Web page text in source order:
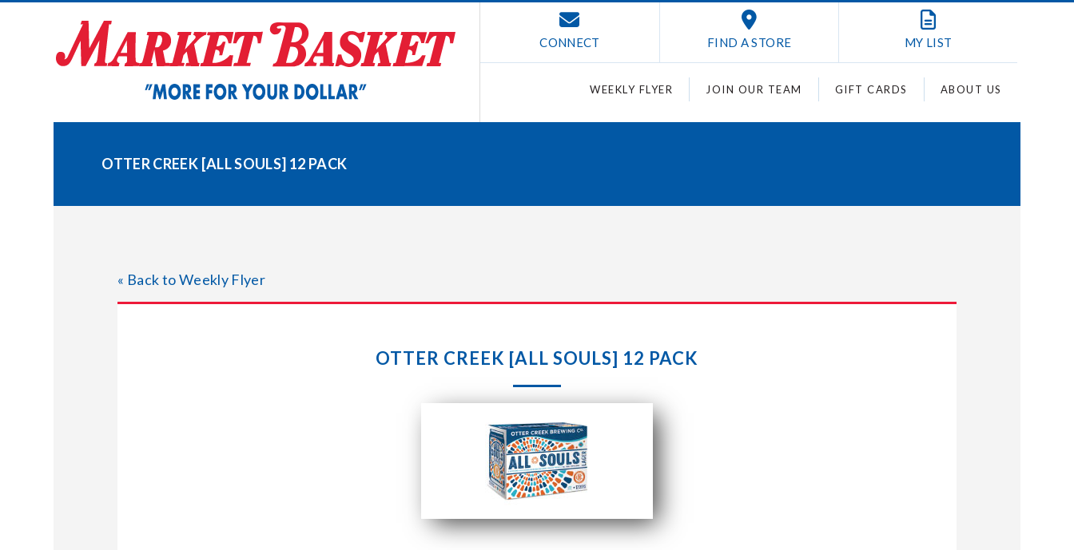
CONNECT FIND A STORE MY LIST
WEEKLY FLYER JOIN OUR TEAM GIFT CARDS ABOUT US
OTTER CREEK [ALL SOULS] 12 PACK
« Back to Weekly Flyer
OTTER CREEK [ALL SOULS] 12 PACK